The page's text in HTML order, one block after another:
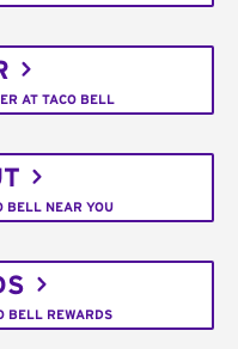
AT TACO BELL
BELL NEAR YOU
BELL REWARDS